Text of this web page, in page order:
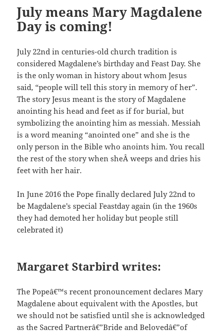
July means Mary Magdalene
Day is coming!
July 22nd in centuries-old church tradition is
considered Magdalene’s birthday and Feast Day. She
is the only woman in history about whom Jesus
said, “people will tell this story in memory of her”.
The story Jesus meant is the story of Magdalene
anointing his head and feet as if for burial, but
symbolizing the anointing him as messiah. Messiah
is a word meaning “anointed one” and she is the
only person in the Bible who anoints him. You recall
the rest of the story when sheÂ weeps and dries his
feet with her hair.
In June 2016 the Pope finally declared July 22nd to
be Magdalene’s special Feastday again (in the 1960s
they had demoted her holiday but people still
celebrated it)
Margaret Starbird writes:
The Popeâ€™s recent pronouncement declares Mary
Magdalene about equivalent with the Apostles, but
we should not be satisfied until she is acknowledged
as the Sacred Partnerâ€”Bride and Belovedâ€”of